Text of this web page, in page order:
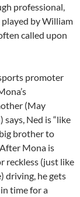
professional,
by William
called upon
promoter
(May
says, Ned is “like
brother to
Mona is
reckless (just like
driving, he gets
time for a